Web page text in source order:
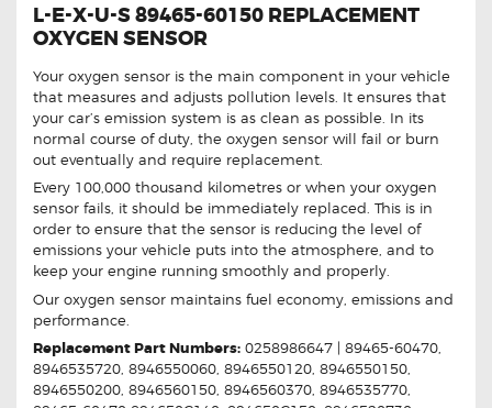
L-E-X-U-S 89465-60150 REPLACEMENT
OXYGEN SENSOR
Your oxygen sensor is the main component in your vehicle
that measures and adjusts pollution levels. It ensures that
your car’s emission system is as clean as possible. In its
normal course of duty, the oxygen sensor will fail or burn
out eventually and require replacement.
Every 100,000 thousand kilometres or when your oxygen
sensor fails, it should be immediately replaced. This is in
order to ensure that the sensor is reducing the level of
emissions your vehicle puts into the atmosphere, and to
keep your engine running smoothly and properly.
Our oxygen sensor maintains fuel economy, emissions and
performance.
Replacement Part Numbers: 0258986647 | 89465-60470,
8946535720, 8946550060, 8946550120, 8946550150,
8946550200, 8946560150, 8946560370, 8946535770,